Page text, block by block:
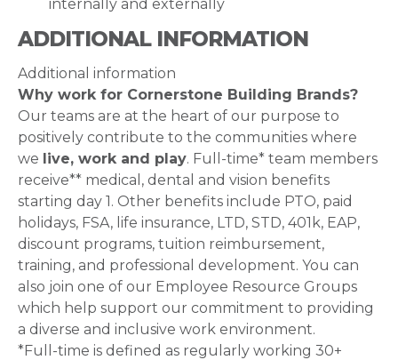
internally and externally
ADDITIONAL INFORMATION
Additional information
Why work for Cornerstone Building Brands?
Our teams are at the heart of our purpose to
positively contribute to the communities where
we live, work and play. Full-time* team members
receive** medical, dental and vision benefits
starting day 1. Other benefits include PTO, paid
holidays, FSA, life insurance, LTD, STD, 401k, EAP,
discount programs, tuition reimbursement,
training, and professional development. You can
also join one of our Employee Resource Groups
which help support our commitment to providing
a diverse and inclusive work environment.
*Full-time is defined as regularly working 30+